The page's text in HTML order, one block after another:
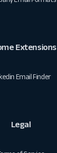
Extensions
Email Finder
Legal